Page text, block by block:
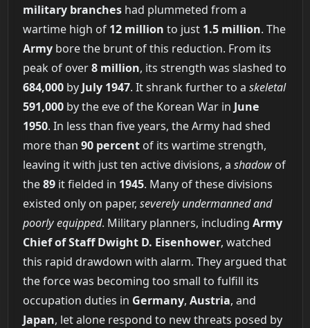
military brancheshad plummeted from a
wartime high of 12 million to just 1.5 million. The
Armybore the brunt of this reduction. From its
peak of over8 million, its strength was slashed to
684,000by July 1947. It shrank further to a skeletal
591,000by the eve of the Korean War in June
1950. In less than five years, the Army had shed
more than 90 percentof its wartime strength,
leaving it with just ten active divisions, a shadowof
the89it fielded in 1945. Many of these divisions
existed only on paper, severely undermanned and
poorly equipped. Military planners, including Army
Chief of Staff Dwight D. Eisenhower, watched
this rapid drawdown with alarm. They argued that
the force was becoming too small to fulfill its
occupation duties in Germany, Austria, and
Japan, let alone respond to new threats posed by